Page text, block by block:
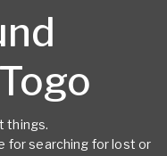
things.
for searching for lost or